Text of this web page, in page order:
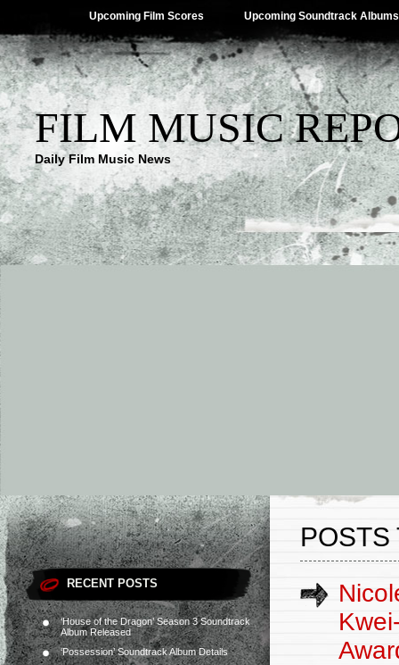
Upcoming Film Scores Upcoming Soundtrack Albums
FILM MUSIC
Daily Film Music News
RECENT POSTS
‘House of the Dragon’ Season 3 Soundtrack
Album Released
‘Possession’ Soundtrack Album Details
POSTS